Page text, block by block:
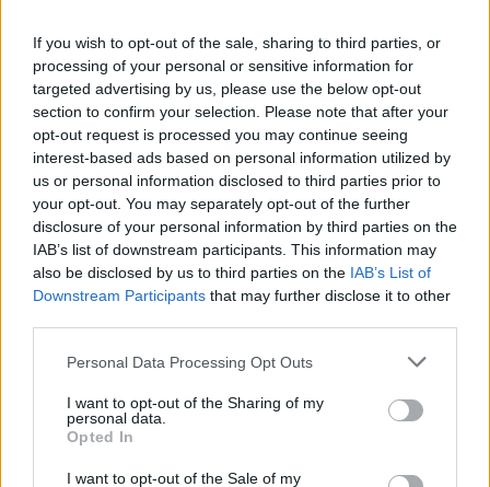
If you wish to opt-out of the sale, sharing to third parties, or
processing of your personal or sensitive information for
targeted advertising by us, please use the below opt-out
section to confirm your selection. Please note that after your
opt-out request is processed you may continue seeing
interest-based ads based on personal information utilized by
us or personal information disclosed to third parties prior to
your opt-out. You may separately opt-out of the further
disclosure of your personal information by third parties on the
IAB’s list of downstream participants. This information may
also be disclosed by us to third parties on the IAB’s List of
Downstream Participants that may further disclose it to other
Personal Data Processing Opt Outs
I want to opt-out of the Sharing of my
personal data.
Opted In
I want to opt-out of the Sale of my
out the website for more information:
whitstableoysterfestival.co.uk
YOU MIGHT ALSO LIKE...